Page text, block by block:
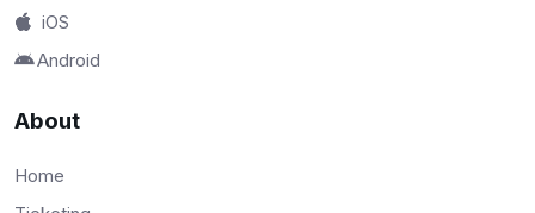
iOS
Android
About
Home